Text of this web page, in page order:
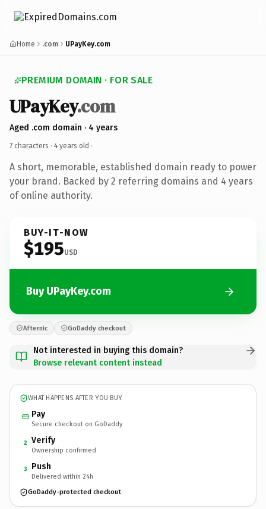
Home .com UPayKey.com
PREMIUM DOMAIN · FOR SALE
UPayKey.com
Aged .com domain · 4 years
7 characters · 4 years old ·
A short, memorable, established domain ready to power
your brand. Backed by 2 referring domains and 4 years
of online authority.
BUY-IT-NOW
$195USD
Buy UPayKey.com
Afternic GoDaddy checkout
Not interested in buying this domain?
Browse relevant content instead
WHAT HAPPENS AFTER YOU BUY
Pay
Secure checkout on GoDaddy
2 Verify
Ownership confirmed
3 Push
Delivered within 24h
GoDaddy-protected checkout